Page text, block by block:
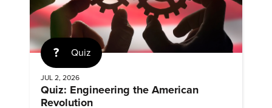
Quiz
JUL 2, 2026
Quiz: Engineering the American
Revolution